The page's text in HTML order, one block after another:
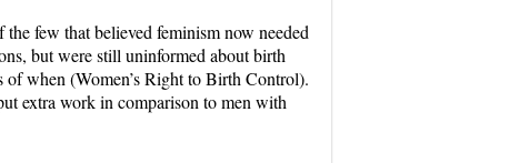
few that believed feminism now needed
but were still uninformed about birth
of when (Women’s Right to Birth Control).
extra work in comparison to men with